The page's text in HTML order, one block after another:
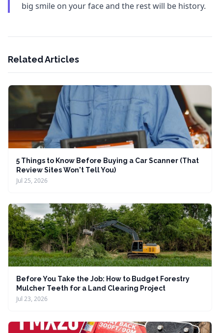
big smile on your face and the rest will be history.
Related Articles
5 Things to Know Before Buying a Car Scanner (That
Review Sites Won't Tell You)
Jul 25, 2026
Before You Take the Job: How to Budget Forestry
Mulcher Teeth for a Land Clearing Project
Jul 23, 2026